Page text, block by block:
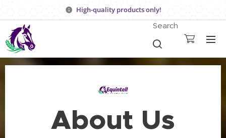
High-quality products only!
Search
About Us